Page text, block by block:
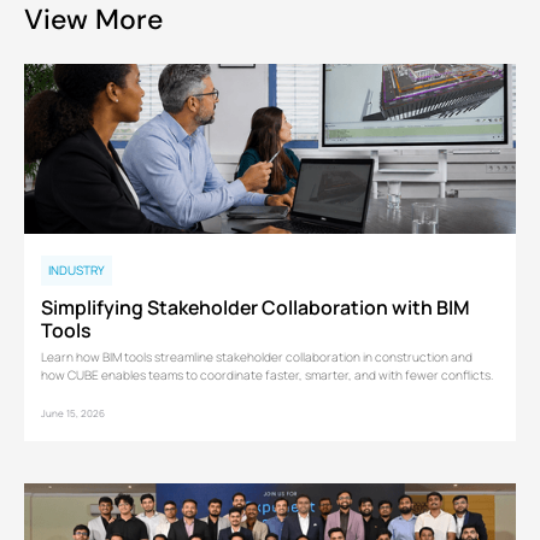
View More
INDUSTRY
Simplifying Stakeholder Collaboration with BIM
Tools
Learn how BIM tools streamline stakeholder collaboration in construction and
how CUBE enables teams to coordinate faster, smarter, and with fewer conflicts.
June 15, 2026